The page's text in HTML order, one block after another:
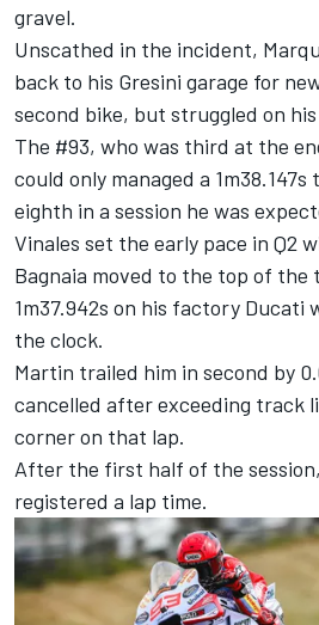
gravel.
Unscathed in the incident,
back to his Gresini garage for
second bike, but struggled on
The #93, who was third at the
could only managed a
eighth in a session he was
Vinales set the early pace in Q2
Bagnaia moved to the top of the
1m37.942s on his factory Ducati
the clock.
Martin trailed him in second by
cancelled after exceeding track
corner on that lap.
After the first half of the
registered a lap time.